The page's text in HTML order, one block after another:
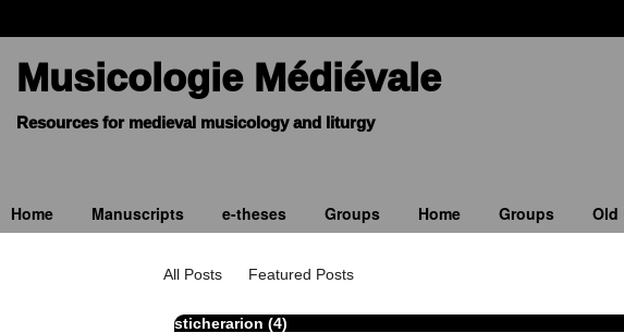
Musicologie Médiévale
Home Manuscripts e-theses Groups Home Groups Old
All Posts Featured Posts
sticherarion (4)